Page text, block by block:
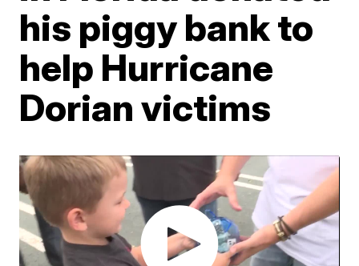
his piggy bank to
help Hurricane
Dorian victims